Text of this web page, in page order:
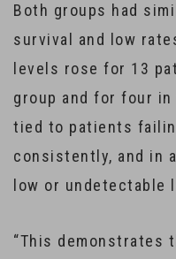
Both groups had
survival and low
levels rose for 13
group and for four
tied to patients
consistently, and in
low or undetectable
“This demonstrates